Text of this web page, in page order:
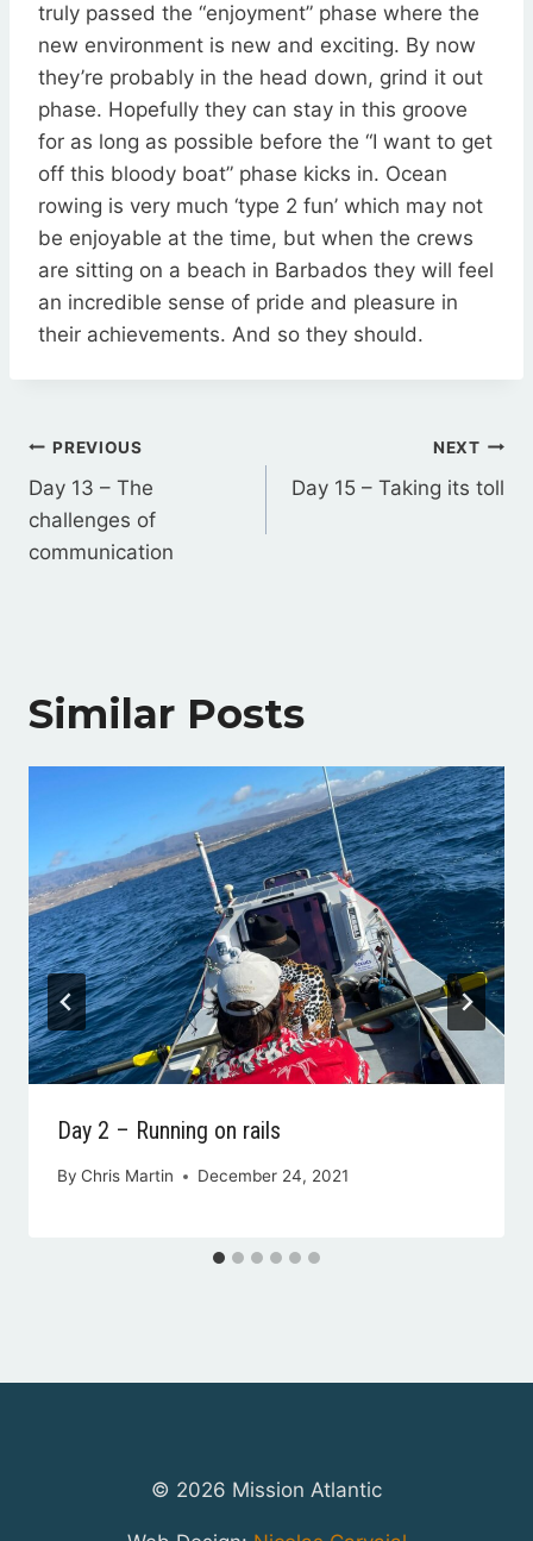
truly passed the “enjoyment” phase where the
new environment is new and exciting. By now
they’re probably in the head down, grind it out
phase. Hopefully they can stay in this groove
for as long as possible before the “I want to get
off this bloody boat” phase kicks in. Ocean
rowing is very much ‘type 2 fun’ which may not
be enjoyable at the time, but when the crews
are sitting on a beach in Barbados they will feel
an incredible sense of pride and pleasure in
their achievements. And so they should.
Post
navigation
PREVIOUS
Day 13 – The
challenges of
communication
NEXT
Day 15 – Taking its toll
Similar Posts
Day 2 – Running on rails
By Chris Martin December 24, 2021
© 2026 Mission Atlantic